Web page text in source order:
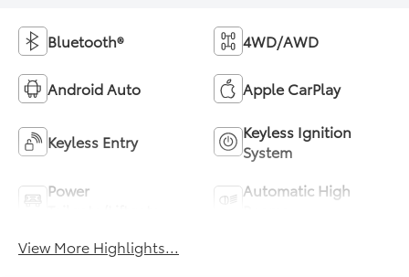
Bluetooth® 4WD/AWD
Android Auto Apple CarPlay
Keyless Entry
Keyless Ignition
System
Power
Automatic High
View More Highlights...